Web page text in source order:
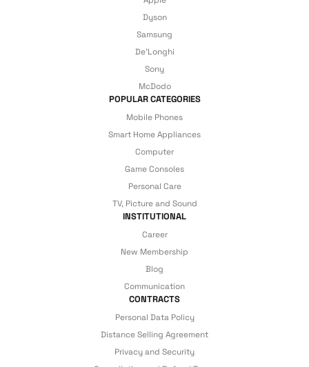
details are covered by İrismo Technical
under our assurance!
Add to Cart
Dyson
Samsung
De'Longhi
Sony
McDodo
POPULAR CATEGORIES
Mobile Phones
Smart Home Appliances
Computer
Game Consoles
Personal Care
TV, Picture and Sound
INSTITUTIONAL
Career
New Membership
Blog
Communication
CONTRACTS
Personal Data Policy
Distance Selling Agreement
Privacy and Security